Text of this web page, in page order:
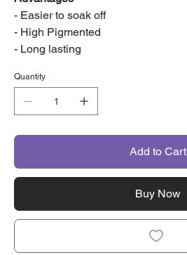
- Easier to soak off
- High Pigmented
- Long lasting
Quantity
Add to Cart
Buy Now